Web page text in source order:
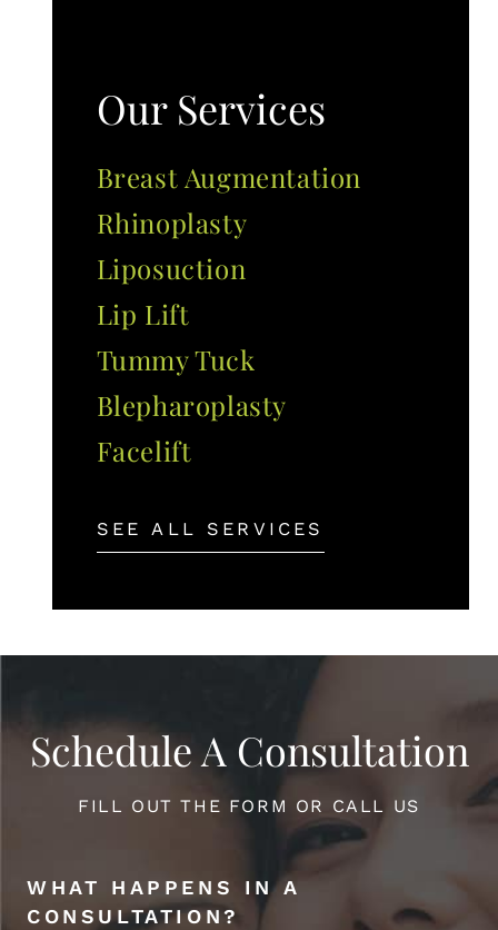
Our Services
Breast Augmentation
Rhinoplasty
Liposuction
Lip Lift
Tummy Tuck
Blepharoplasty
Facelift
SEE ALL SERVICES
Schedule A Consultation
FILL OUT THE FORM OR CALL US
WHAT HAPPENS IN A
CONSULTATION?